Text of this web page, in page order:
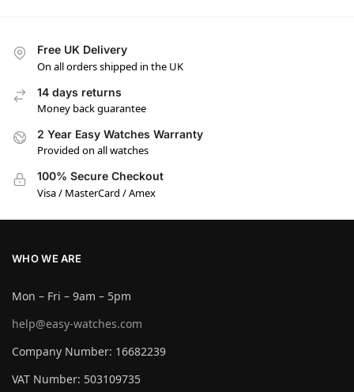
Free UK Delivery
On all orders shipped in the UK
14 days returns
Money back guarantee
2 Year Easy Watches Warranty
Provided on all watches
100% Secure Checkout
Visa / MasterCard / Amex
WHO WE ARE
Mon – Fri – 9am – 5pm
help@easy-watches.com
Company Number: 16682239
VAT Number: 503109735